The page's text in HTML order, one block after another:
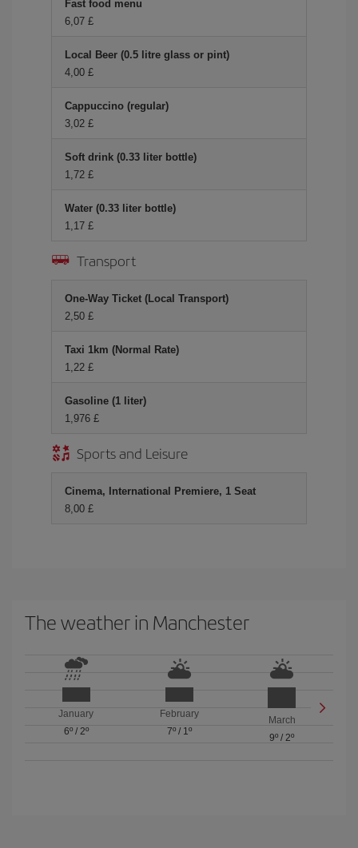
Fast food menu
6,07 £
Local Beer (0.5 litre glass or pint)
4,00 £
Cappuccino (regular)
3,02 £
Soft drink (0.33 liter bottle)
1,72 £
Water (0.33 liter bottle)
1,17 £
Transport
One-Way Ticket (Local Transport)
2,50 £
Taxi 1km (Normal Rate)
1,22 £
Gasoline (1 liter)
1,976 £
Sports and Leisure
Cinema, International Premiere, 1 Seat
8,00 £
The weather in Manchester
January
6º/ 2º
February
7º/ 1º
March
9º /2º